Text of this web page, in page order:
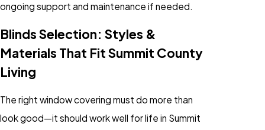
ongoing support and maintenance if needed.
Blinds Selection: Styles &
Materials That Fit Summit County
Living
The right window covering must do more than
look good—it should work well for life in Summit